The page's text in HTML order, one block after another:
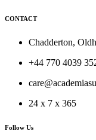
CONTACT
Chadderton,
+44 770 4039
24 x 7 x 365
Follow Us